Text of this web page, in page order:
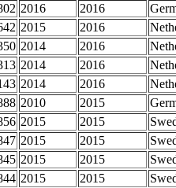
2016 2016
2015 2016
2014 2016
2014 2016
2014 2016
2010 2015
2015 2015
2015 2015
2015 2015
2015 2015